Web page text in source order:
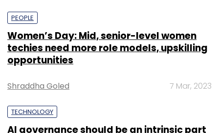
PEOPLE
Women’s Day: Mid, senior-level women
techies need more role models, upskilling
opportunities
Shraddha Goled 7 Mar, 2023
TECHNOLOGY
AI governance should be an intrinsic part